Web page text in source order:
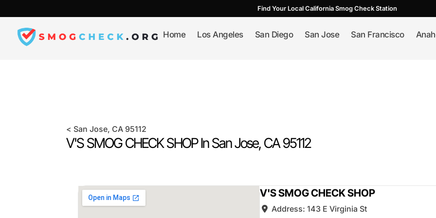
to
content
Find Your Local California Smog Check Station
Home Los Angeles San Diego San Jose San Francisco
< San Jose, CA 95112
V'S SMOG CHECK SHOP InSan Jose, CA95112
V'S SMOG CHECK SHOP
Address:143 E Virginia St